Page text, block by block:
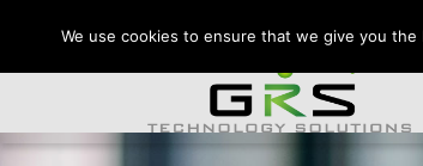
We use cookies to ensure that we give you